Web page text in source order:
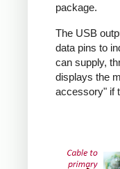
package.
The USB
data pins to
can supply,
displays the
accessory" if